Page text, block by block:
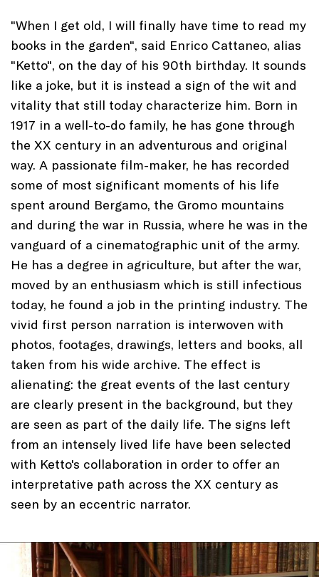
"When I get old, I will finally have time to read my
books in the garden", said Enrico Cattaneo, alias
"Ketto", on the day of his 90th birthday. It sounds
like a joke, but it is instead a sign of the wit and
vitality that still today characterize him. Born in
1917 in a well-to-do family, he has gone through
the XX century in an adventurous and original
way. A passionate film-maker, he has recorded
some of most significant moments of his life
spent around Bergamo, the Gromo mountains
and during the war in Russia, where he was in the
vanguard of a cinematographic unit of the army.
He has a degree in agriculture, but after the war,
moved by an enthusiasm which is still infectious
today, he found a job in the printing industry. The
vivid first person narration is interwoven with
photos, footages, drawings, letters and books, all
taken from his wide archive. The effect is
alienating: the great events of the last century
are clearly present in the background, but they
are seen as part of the daily life. The signs left
from an intensely lived life have been selected
with Ketto's collaboration in order to offer an
interpretative path across the XX century as
seen by an eccentric narrator.